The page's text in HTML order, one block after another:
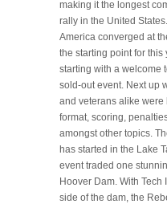
making it the longest
rally in the United
America converged at
the starting point for this
starting with a welcome
sold-out event. Next up
and veterans alike
format, scoring,
amongst other topics.
has started in the Lake
event traded one
Hoover Dam. With
side of the dam, the